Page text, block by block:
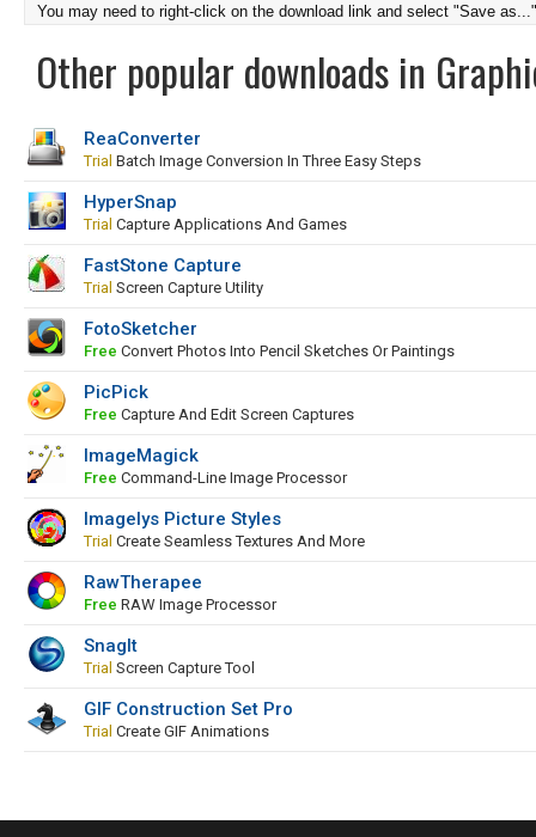
You may need to right-click on the download link and select "Save as..."
Other popular downloads in
ReaConverter
Trial Batch Image Conversion In Three Easy Steps
HyperSnap
Trial Capture Applications And Games
FastStone Capture
Trial Screen Capture Utility
FotoSketcher
Free Convert Photos Into Pencil Sketches Or Paintings
PicPick
Free Capture And Edit Screen Captures
ImageMagick
Free Command-Line Image Processor
Imagelys Picture Styles
Trial Create Seamless Textures And More
RawTherapee
Free RAW Image Processor
SnagIt
Trial Screen Capture Tool
GIF Construction Set Pro
Trial Create GIF Animations